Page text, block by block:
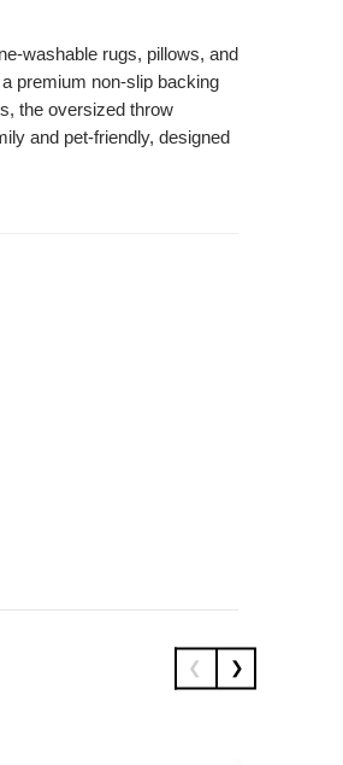
washable rugs, pillows, and
premium non-slip backing
the oversized throw
and pet-friendly, designed